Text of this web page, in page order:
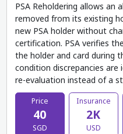
PSA Reholdering allows an
removed from its existing
new PSA holder without
certification. PSA verifies
the holder and card during
condition discrepancies are
re-evaluation instead of a
Price
40
SGD
Insurance
2K
USD